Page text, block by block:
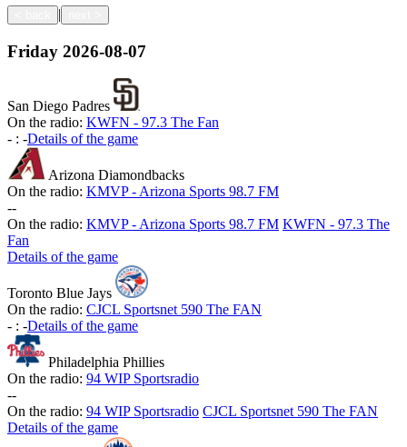
|
Friday 2026-08-07
San Diego Padres
On the radio: KWFN - 97.3 The Fan
- : -Details of the game
Arizona Diamondbacks
On the radio: KMVP - Arizona Sports 98.7 FM
--
On the radio: KMVP - Arizona Sports 98.7 FM KWFN - 97.3 The
Fan
Details of the game
Toronto Blue Jays
On the radio: CJCL Sportsnet 590 The FAN
- : -Details of the game
Philadelphia Phillies
On the radio: 94 WIP Sportsradio
--
On the radio: 94 WIP Sportsradio CJCL Sportsnet 590 The FAN
Details of the game